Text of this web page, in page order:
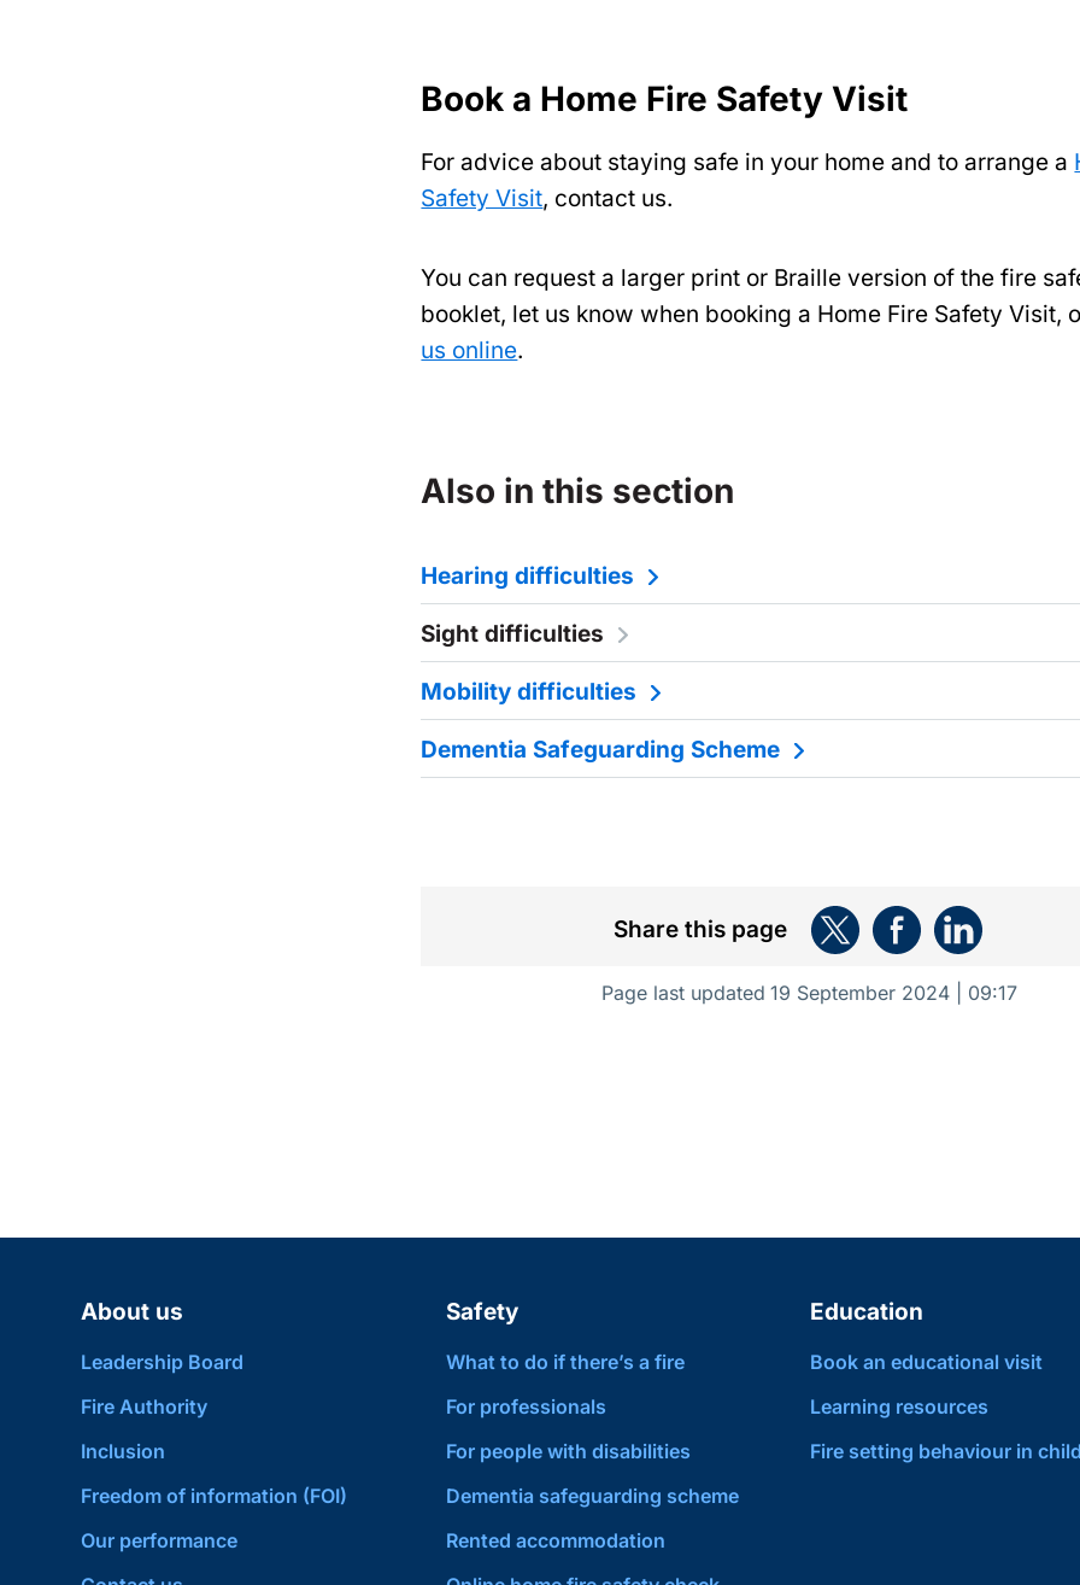
Book a Home Fire Safety Visit
For advice about staying safe in your home and to arrange a
Safety Visit, contact us.
You can request a larger print or Braille version of the fire
booklet, let us know when booking a Home Fire Safety Visit,
us online.
Also in this section
Hearing difficulties
Sight difficulties
Mobility difficulties
Dementia Safeguarding Scheme
Share this page
Page last updated 19 September 2024 | 09:17
About us
Leadership Board
Fire Authority
Inclusion
Freedom of information (FOI)
Our performance
Safety
What to do if there’s a fire
For professionals
For people with disabilities
Dementia safeguarding scheme
Rented accommodation
Education
Book an educational visit
Learning resources
Fire setting behaviour in